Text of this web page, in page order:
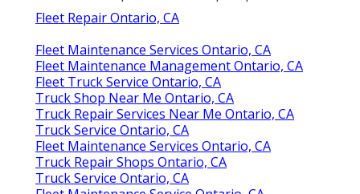
Fleet Repair Ontario, CA
Fleet Maintenance Services Ontario, CA
Fleet Maintenance Management Ontario, CA
Fleet Truck Service Ontario, CA
Truck Shop Near Me Ontario, CA
Truck Repair Services Near Me Ontario, CA
Truck Service Ontario, CA
Fleet Maintenance Services Ontario, CA
Truck Repair Shops Ontario, CA
Truck Service Ontario, CA